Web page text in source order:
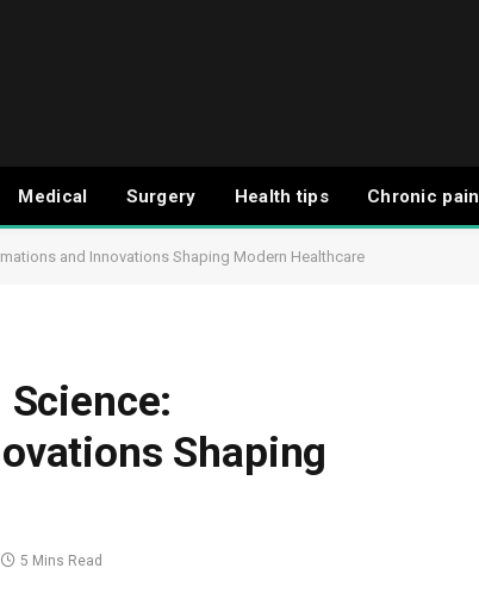
Medical Surgery Health tips Chronic pain
and Innovations Shaping Modern Healthcare
Shaping
5 Mins Read